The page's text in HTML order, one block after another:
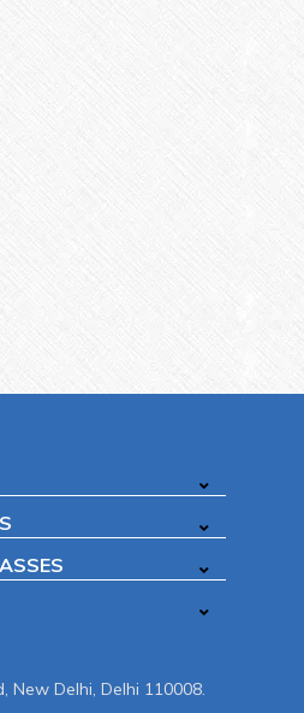
New Delhi, Delhi 110008.